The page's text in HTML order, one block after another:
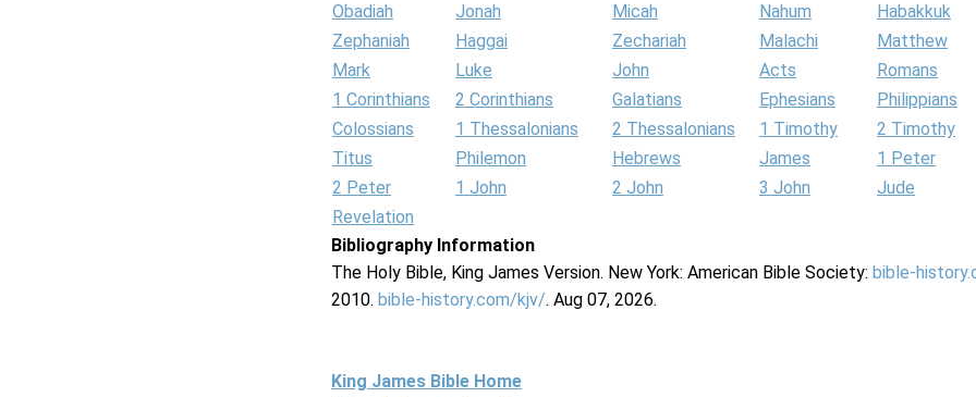
Obadiah
Jonah Micah Nahum
Habakkuk
Zephaniah
Haggai Zechariah Malachi
Matthew
Mark
Luke John Acts
Romans
1 Corinthians
2 Corinthians Galatians Ephesians
Philippians
Colossians
1 Thessalonians 2 Thessalonians 1 Timothy
2 Timothy
Titus
Philemon Hebrews James
1 Peter
2 Peter
1 John 2 John 3 John
Jude
Revelation
Bibliography Information
The Holy Bible, King James Version. New York: American Bible Society: bible-
2010. bible-history.com/kjv/. Aug 07, 2026.
King James Bible Home